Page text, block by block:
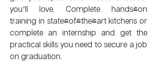
you’ll love. Complete hands-on
training in state-of-the-art kitchens or
complete an internship and get the
practical skills you need to secure a job
on graduation.